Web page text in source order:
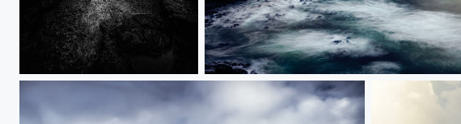
Dunluce Castle